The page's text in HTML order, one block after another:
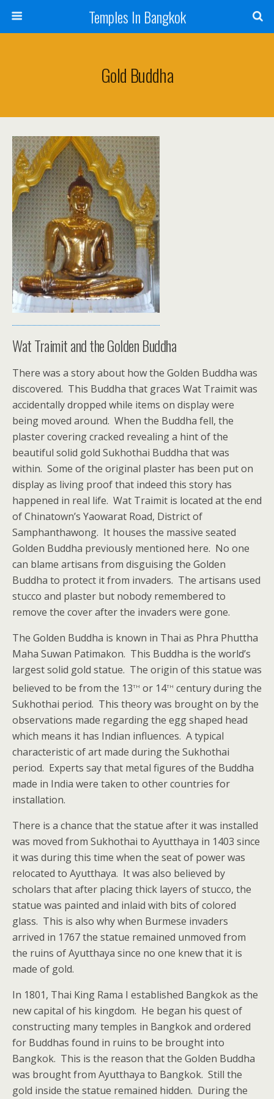
Temples In Bangkok
Gold Buddha
Wat Traimit and the Golden Buddha
There was a story about how the Golden Buddha was
discovered. This Buddha that graces Wat Traimit was
accidentally dropped while items on display were
being moved around. When the Buddha fell, the
plaster covering cracked revealing a hint of the
beautiful solid gold Sukhothai Buddha that was
within. Some of the original plaster has been put on
display as living proof that indeed this story has
happened in real life. Wat Traimit is located at the end
of Chinatown’s Yaowarat Road, District of
Samphanthawong. It houses the massive seated
Golden Buddha previously mentioned here. No one
can blame artisans from disguising the Golden
Buddha to protect it from invaders. The artisans used
stucco and plaster but nobody remembered to
remove the cover after the invaders were gone.
The Golden Buddha is known in Thai as Phra Phuttha
Maha Suwan Patimakon. This Buddha is the world’s
largest solid gold statue. The origin of this statue was
believed to be from the 13th or 14th century during the
Sukhothai period. This theory was brought on by the
observations made regarding the egg shaped head
which means it has Indian influences. A typical
characteristic of art made during the Sukhothai
period. Experts say that metal figures of the Buddha
made in India were taken to other countries for
installation.
There is a chance that the statue after it was installed
was moved from Sukhothai to Ayutthaya in 1403 since
it was during this time when the seat of power was
relocated to Ayutthaya. It was also believed by
scholars that after placing thick layers of stucco, the
statue was painted and inlaid with bits of colored
glass. This is also why when Burmese invaders
arrived in 1767 the statue remained unmoved from
the ruins of Ayutthaya since no one knew that it is
made of gold.
In 1801, Thai King Rama I established Bangkok as the
new capital of his kingdom. He began his quest of
constructing many temples in Bangkok and ordered
for Buddhas found in ruins to be brought into
Bangkok. This is the reason that the Golden Buddha
was brought from Ayutthaya to Bangkok. Still the
gold inside the statue remained hidden. During the